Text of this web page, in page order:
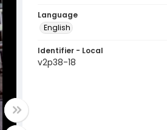
Language
English
Identifier - Local
v2p38-18